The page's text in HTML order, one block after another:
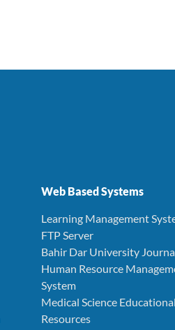
Web Based Systems
Learning Management
FTP Server
Bahir Dar University
Human Resource
System
Medical Science Educational
Resources